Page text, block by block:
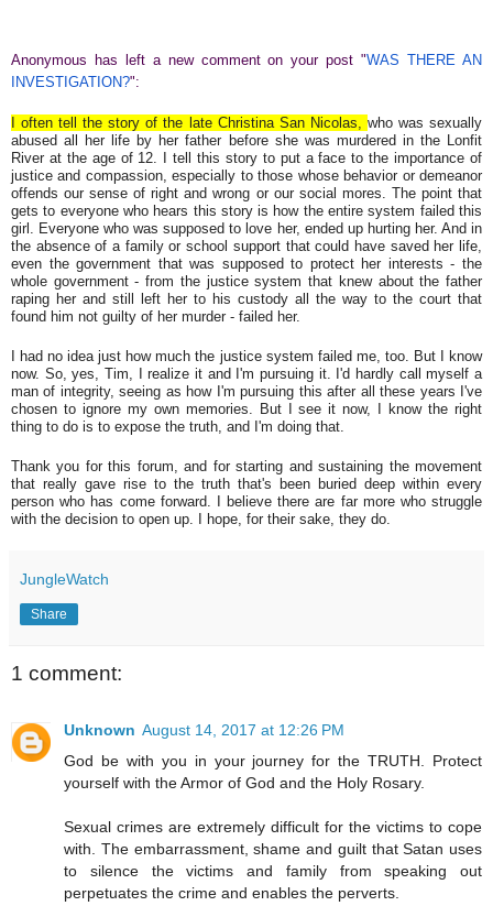
Anonymous has left a new comment on your post "WAS THERE AN
INVESTIGATION?":
I often tell the story of the late Christina San Nicolas, who was sexually
abused all her life by her father before she was murdered in the Lonfit
River at the age of 12. I tell this story to put a face to the importance of
justice and compassion, especially to those whose behavior or demeanor
offends our sense of right and wrong or our social mores. The point that
gets to everyone who hears this story is how the entire system failed this
girl. Everyone who was supposed to love her, ended up hurting her. And in
the absence of a family or school support that could have saved her life,
even the government that was supposed to protect her interests - the
whole government - from the justice system that knew about the father
raping her and still left her to his custody all the way to the court that
found him not guilty of her murder - failed her.
I had no idea just how much the justice system failed me, too. But I know
now. So, yes, Tim, I realize it and I'm pursuing it. I'd hardly call myself a
man of integrity, seeing as how I'm pursuing this after all these years I've
chosen to ignore my own memories. But I see it now, I know the right
thing to do is to expose the truth, and I'm doing that.
Thank you for this forum, and for starting and sustaining the movement
that really gave rise to the truth that's been buried deep within every
person who has come forward. I believe there are far more who struggle
with the decision to open up. I hope, for their sake, they do.
JungleWatch
Share
1 comment:
Unknown August 14, 2017 at 12:26 PM
God be with you in your journey for the TRUTH. Protect
yourself with the Armor of God and the Holy Rosary.
Sexual crimes are extremely difficult for the victims to cope
with. The embarrassment, shame and guilt that Satan uses
to silence the victims and family from speaking out
perpetuates the crime and enables the perverts.